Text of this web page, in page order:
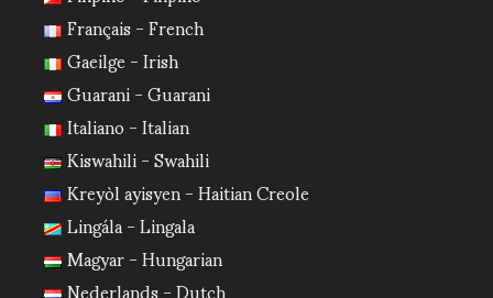
Français - French
Gaeilge - Irish
Guarani - Guarani
Italiano - Italian
Kiswahili - Swahili
Kreyòl ayisyen - Haitian Creole
Lingála - Lingala
Magyar - Hungarian